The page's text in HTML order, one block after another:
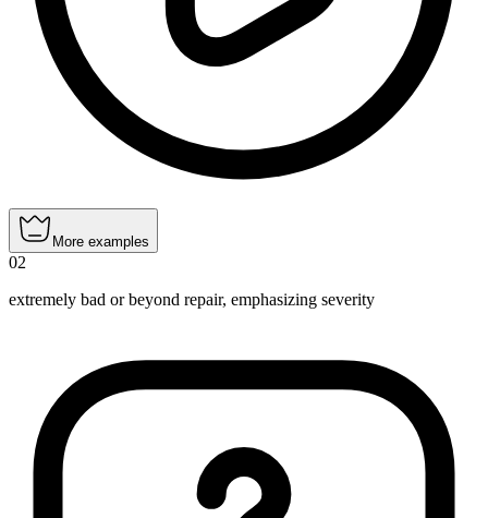
More examples
02
extremely bad or beyond repair, emphasizing severity